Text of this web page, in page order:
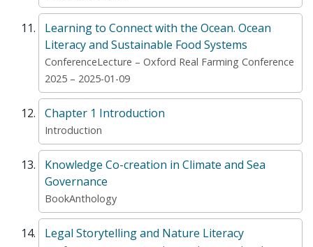
Learning to Connect with the Ocean. Ocean
Literacy and Sustainable Food Systems
ConferenceLecture – Oxford Real Farming Conference
2025 – 2025-01-09
Chapter 1 Introduction
Introduction
Knowledge Co-creation in Climate and Sea
Governance
BookAnthology
Legal Storytelling and Nature Literacy